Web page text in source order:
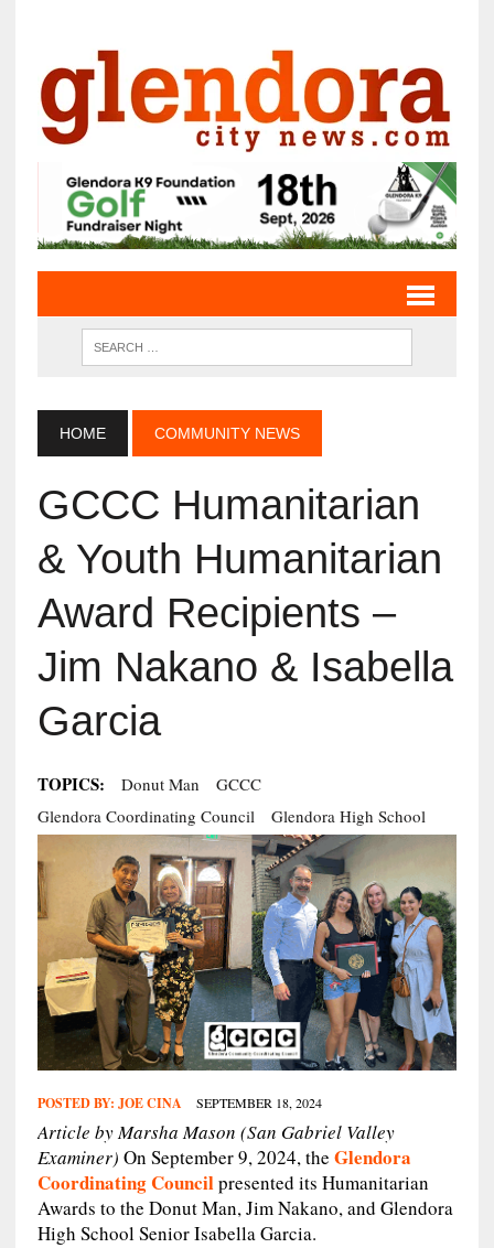
HOME COMMUNITY NEWS
GCCC Humanitarian
& Youth Humanitarian
Award Recipients –
Jim Nakano & Isabella
Garcia
TOPICS: Donut Man
GCCC
Glendora Coordinating Council
Glendora High School
POSTED BY: JOE CINA SEPTEMBER 18, 2024
Article by Marsha Mason (San Gabriel Valley
Examiner) On September 9, 2024, the Glendora
Coordinating Councilpresented its Humanitarian
Awards to the Donut Man, Jim Nakano, and Glendora
High School Senior Isabella Garcia.